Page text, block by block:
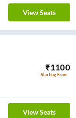
View Seats
₹1100
Starting From
View Seats